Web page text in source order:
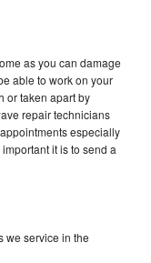
as you can damage
able to work on your
or taken apart by
repair technicians
especially
it is to send a
we service in the